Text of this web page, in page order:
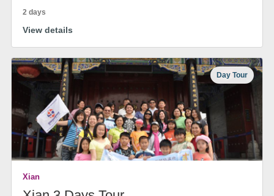
2 days
View details
Day Tour
Xian